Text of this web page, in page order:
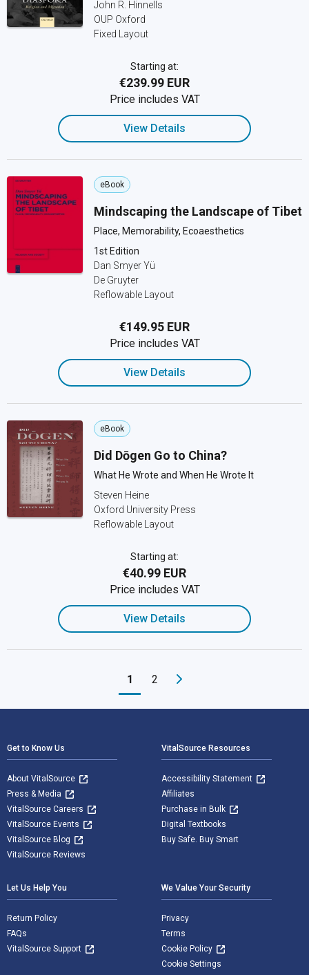
John R. Hinnells
OUP Oxford
Fixed Layout
Starting at:
€239.99 EUR
Price includes VAT
View Details
eBook
Mindscaping the Landscape of Tibet
Place, Memorability, Ecoaesthetics
1st Edition
Dan Smyer Yü
De Gruyter
Reflowable Layout
€149.95 EUR
Price includes VAT
View Details
eBook
Did Dōgen Go to China?
What He Wrote and When He Wrote It
Steven Heine
Oxford University Press
Reflowable Layout
Starting at:
€40.99 EUR
Price includes VAT
View Details
1 2
Get to Know Us
About VitalSource
Press & Media
VitalSource Careers
VitalSource Events
VitalSource Blog
VitalSource Reviews
VitalSource Resources
Accessibility Statement
Affiliates
Purchase in Bulk
Digital Textbooks
Buy Safe. Buy Smart
Let Us Help You
Return Policy
FAQs
VitalSource Support
We Value Your Security
Privacy
Terms
Cookie Policy
Cookie Settings